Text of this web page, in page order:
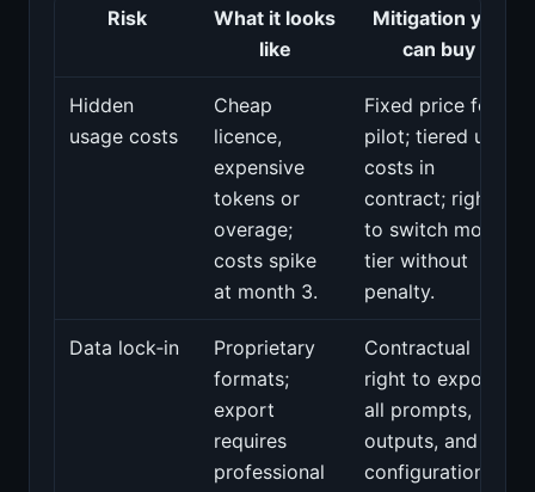
Risk
What it looks
like
Mitigation you
can buy
Hidden
usage costs
Cheap
licence,
expensive
tokens or
overage;
costs spike
at month 3.
Fixed price for
pilot; tiered unit
costs in
contract; right
to switch model
tier without
penalty.
Data lock‑in
Proprietary
formats;
export
requires
professional
Contractual
right to export
all prompts,
outputs, and
configuration in